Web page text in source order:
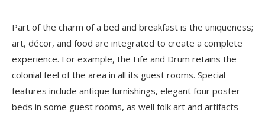
Part of the charm of a bed and breakfast is the uniqueness;
art, décor, and food are integrated to create a complete
experience. For example, the Fife and Drum retains the
colonial feel of the area in all its guest rooms. Special
features include antique furnishings, elegant four poster
beds in some guest rooms, as well folk art and artifacts